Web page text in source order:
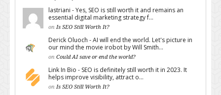
lastriani - Yes, SEO is still worth it and remains an
essential digital marketing strategy f...
on Is SEO Still Worth It?
Derick Oluoch - AI will end the world. Let's picture in
our mind the movie irobot by Will Smith...
on Could AI save or end the world?
Link In Bio - SEO is definitely still worth it in 2023. It
helps improve visibility, attract o...
on Is SEO Still Worth It?